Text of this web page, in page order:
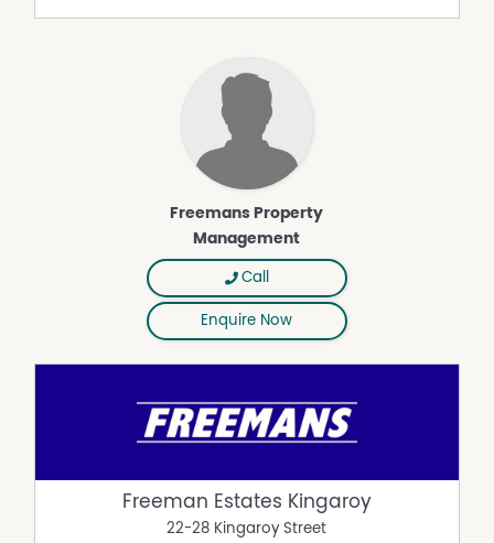
parking, a double carport, and a large shed - offering
both functionality and plenty of space for the whole
Freemans Property
Management
Call
Enquire Now
Freeman Estates Kingaroy
22-28 Kingaroy Street